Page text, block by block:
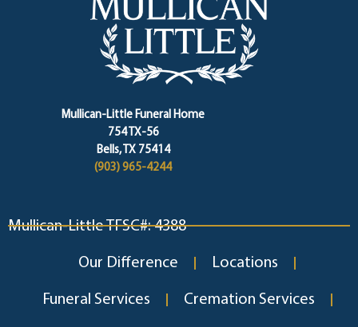
Mullican-Little Funeral Home
754 TX-56
Bells, TX 75414
(903) 965-4244
Mullican-Little TFSC#: 4388
Our Difference Locations
Funeral Services Cremation Services